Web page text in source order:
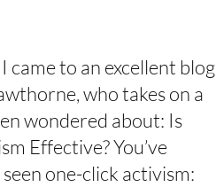
came to an excellent blog
who takes on a
wondered about: Is
Effective? You’ve
one-click activism: